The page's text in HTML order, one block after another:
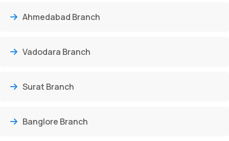
Ahmedabad Branch
Vadodara Branch
Surat Branch
Banglore Branch